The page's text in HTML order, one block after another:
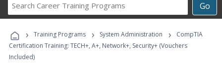
Go
Career
Programs
› Training Programs › System Administration ›
CompTIA
Certification Training: TECH+, A+, Network+, Security+ (Vouchers
Included)